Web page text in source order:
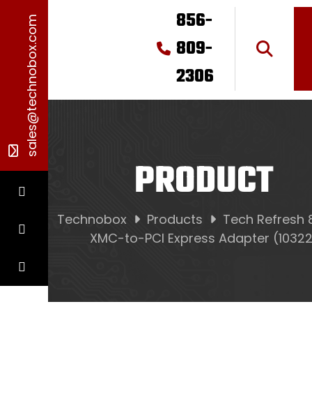
sales@technobox.com
856-
809-
2306
PRODUCT
Technobox Products
Tech Refresh
XMC-to-PCI Express Adapter